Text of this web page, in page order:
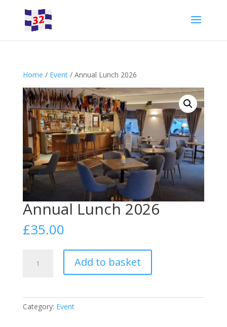
Home / Event/ Annual Lunch 2026
Annual Lunch 2026
£35.00
Lunch
Add to basket
Category: Event